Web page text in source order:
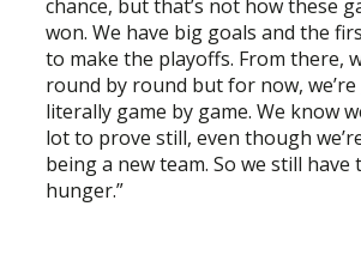
chance, but that’s not how these
won. We have big goals and the
to make the playoffs. From there,
round by round but for now,
literally game by game. We know
lot to prove still, even though
being a new team. So we still have
hunger.”